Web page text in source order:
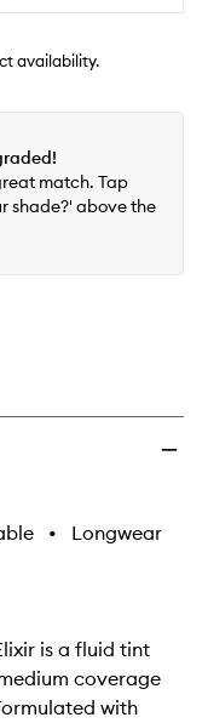
availability.
match. Tap
shade?' above the
•
Longwear
is a fluid tint
coverage
with